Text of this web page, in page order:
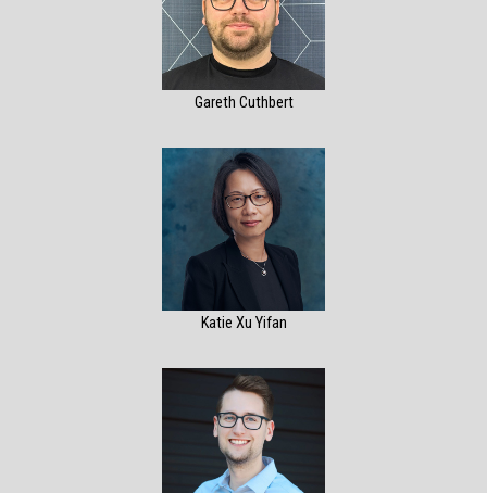
Gareth Cuthbert
Katie Xu Yifan